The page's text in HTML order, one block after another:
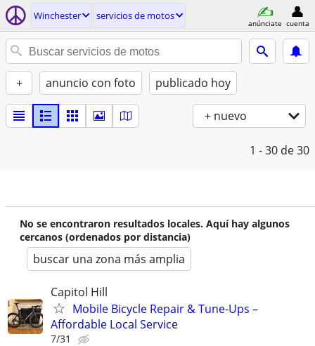
Winchester servicios de motos
anúnciate cuenta
+ anuncio con foto publicado hoy
+ nuevo
1 - 30 de 30
No se encontraron resultados locales. Aquí hay algunos
cercanos (ordenados por distancia)
buscar una zona más amplia
Capitol Hill
Mobile Bicycle Repair & Tune-Ups –
Affordable Local Service
7/31